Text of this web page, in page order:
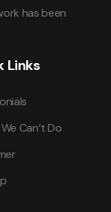
has been
Links
Can’t Do